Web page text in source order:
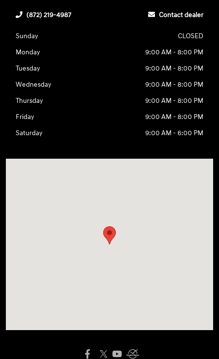
(872) 219-4987 Contact dealer
Sunday
CLOSED
Monday
9:00 AM - 8:00 PM
Tuesday
9:00 AM - 8:00 PM
Wednesday
9:00 AM - 8:00 PM
Thursday
9:00 AM - 8:00 PM
Friday
9:00 AM - 8:00 PM
Saturday
9:00 AM - 6:00 PM